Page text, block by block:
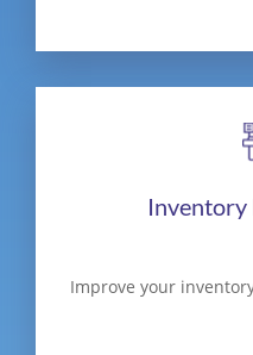
Inventory
Improve your